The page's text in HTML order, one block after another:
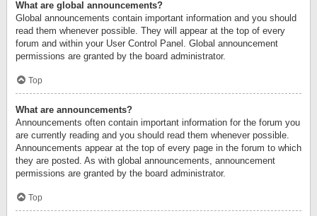
What are global announcements?
Global announcements contain important information and you should
read them whenever possible. They will appear at the top of every
forum and within your User Control Panel. Global announcement
permissions are granted by the board administrator.
Top
What are announcements?
Announcements often contain important information for the forum you
are currently reading and you should read them whenever possible.
Announcements appear at the top of every page in the forum to which
they are posted. As with global announcements, announcement
permissions are granted by the board administrator.
Top